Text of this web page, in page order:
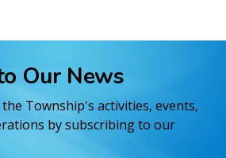
Our News
Township's activities, events,
by subscribing to our